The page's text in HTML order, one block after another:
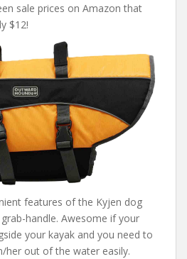
sale prices on Amazon that
$12!
features of the Kyjen dog
handle. Awesome if your
your kayak and you need to
her out of the water easily.